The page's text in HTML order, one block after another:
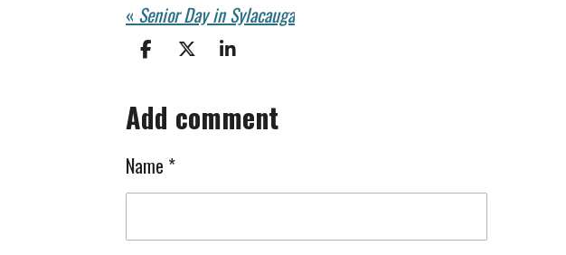
« Senior Day in Sylacauga
S
r
e
S
r
e
S
r
e
Add comment
Name *